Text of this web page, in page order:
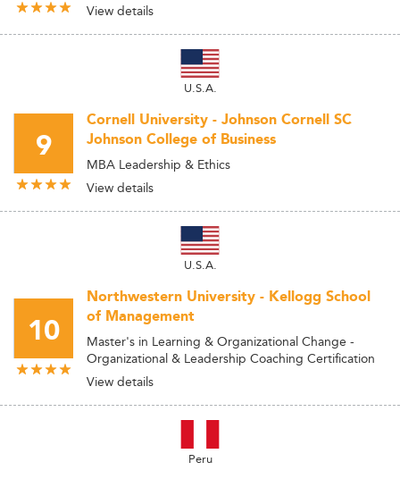
View details
U.S.A.
9
Cornell University - Johnson Cornell SC
Johnson College of Business
MBA Leadership & Ethics
View details
U.S.A.
10
Northwestern University - Kellogg School
of Management
Master's in Learning & Organizational Change -
Organizational & Leadership Coaching Certification
View details
Peru